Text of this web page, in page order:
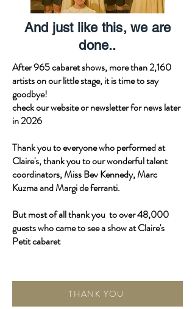
And just like this, we are
done..
After 965 cabaret shows, more than 2,160
artists on our little stage, it is time to say
goodbye!
check our website or newsletter for news later
in 2026
Thank you to everyone who performed at
Claire's, thank you to our wonderful talent
coordinators, Miss Bev Kennedy, Marc
Kuzma and Margi de ferranti.
But most of all thank you to over 48,000
guests who came to see a show at Claire's
Petit cabaret
THANK YOU